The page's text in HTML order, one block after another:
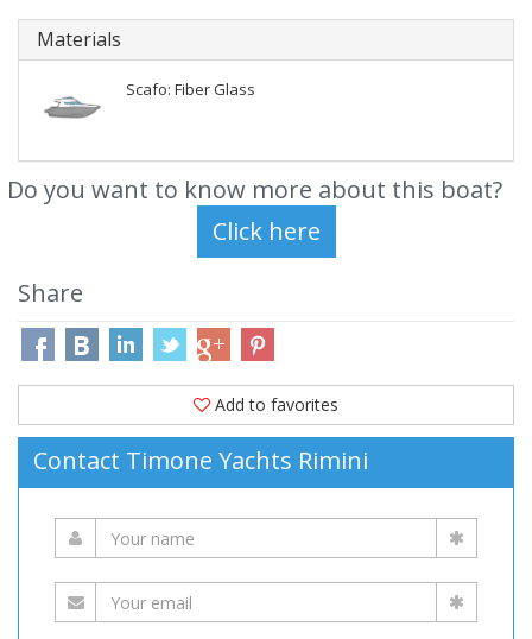
Materials
Scafo: Fiber Glass
Do you want to know more about this boat?
Share
Add to favorites
Contact Timone Yachts Rimini